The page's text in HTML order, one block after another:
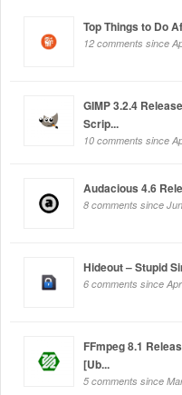
Top Things to Do
12 comments since
GIMP 3.2.4
Scrip...
10 comments since
Audacious 4.6
8 comments since
Hideout – Stupid
6 comments since
FFmpeg 8.1
[Ub...
5 comments since